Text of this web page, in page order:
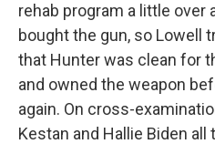
rehab program a little over
bought the gun, so Lowell
that Hunter was clean for
and owned the weapon
again. On cross-
Kestan and Hallie Biden